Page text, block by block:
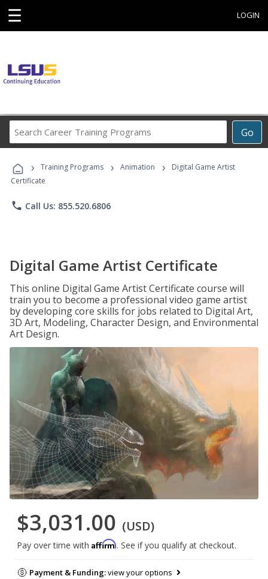
☰ LOGIN
Go
Career
Programs
› Training Programs › Animation ›
Digital Game Artist
Certificate
phone Call Us: 855.520.6806
Digital Game Artist Certificate
This online Digital Game Artist Certificate course will
train you to become a professional video game artist
by developing core skills for jobs related to Digital Art,
3D Art, Modeling, Character Design, and Environmental
Art Design.
$3,031.00 (USD)
Pay over time with Affirm. See if you qualify at checkout.
Payment & Funding:view your options